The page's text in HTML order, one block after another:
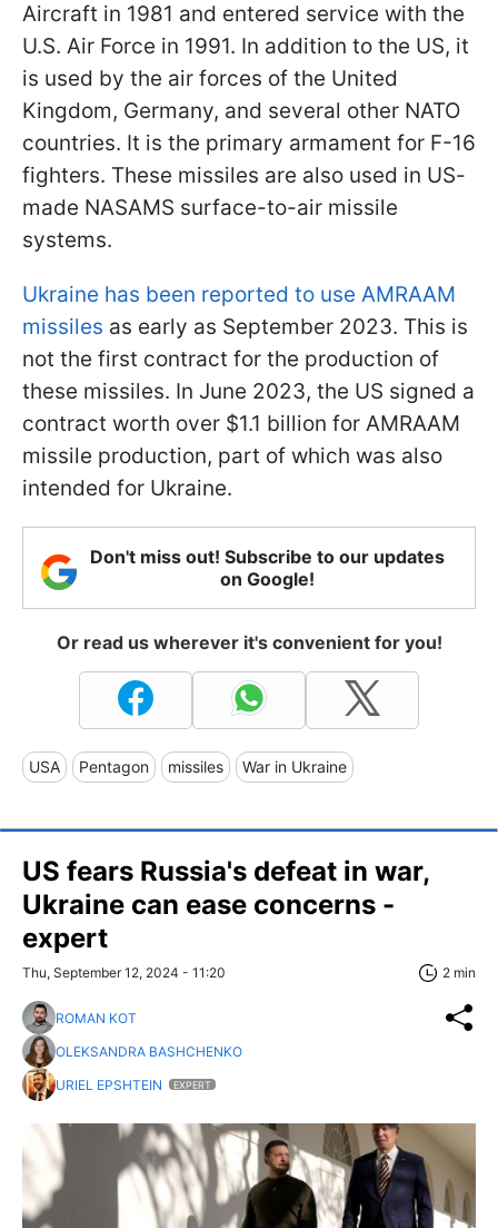
Aircraft in 1981 and entered service with the
U.S. Air Force in 1991. In addition to the US, it
is used by the air forces of the United
Kingdom, Germany, and several other NATO
countries. It is the primary armament for F-16
fighters. These missiles are also used in US-
made NASAMS surface-to-air missile
systems.
Ukraine has been reported to use AMRAAM
missiles as early as September 2023. This is
not the first contract for the production of
these missiles. In June 2023, the US signed a
contract worth over $1.1 billion for AMRAAM
missile production, part of which was also
intended for Ukraine.
Don't miss out! Subscribe to our updates
on Google!
Or read us wherever it's convenient for you!
USA Pentagon missiles War in Ukraine
US fears Russia's defeat in war,
Ukraine can ease concerns -
expert
Thu, September 12, 2024 - 11:20 2 min
ROMAN KOT
OLEKSANDRA BASHCHENKO
URIEL EPSHTEIN
EXPERT